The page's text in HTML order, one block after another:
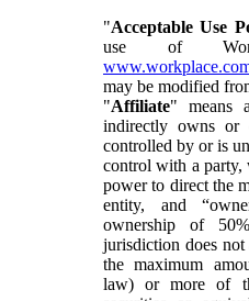
"Acceptable Use
use of
may be modified
"Affiliate" means
indirectly owns
controlled by or is
control with a party,
power to direct the
entity, and
ownership of
jurisdiction does
the maximum
law) or more of